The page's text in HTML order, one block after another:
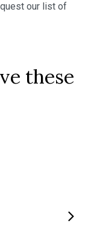
our list of
these